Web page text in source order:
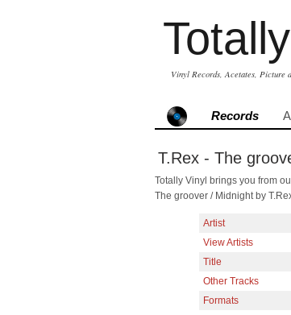
Vinyl Records, Acetates, Picture
Records
T.Rex - The
Totally Vinyl brings you from
The groover / Midnight by
Artist
View Artists
Title
Other Tracks
Formats